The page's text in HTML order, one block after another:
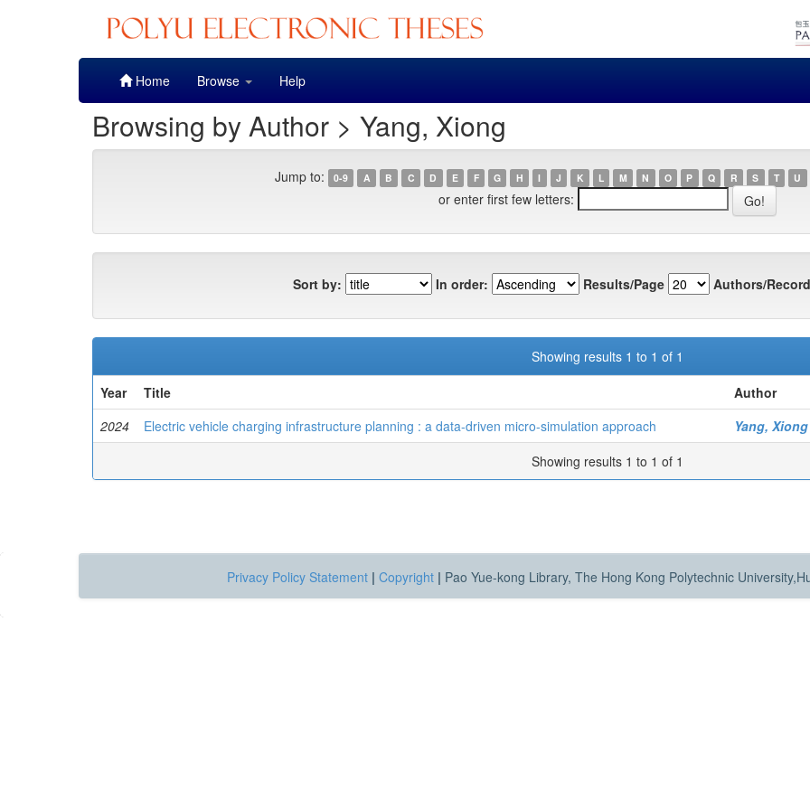
Home Browse Help
Browsing by Author > Yang, Xiong
Jump to: 0-9 A B C D E F G H I J K L M N O P Q R S T U
or enter first few letters:
Sort by: In order: Results/Page Authors/
Showing results 1 to 1 of 1
Year
Title
Author
2024
Electric vehicle charging infrastructure planning : a data-driven micro-simulation approach
Yang, Xiong
Showing results 1 to 1 of 1
Privacy Policy Statement | Copyright | Pao Yue-kong Library, The Hong Kong Polytechnic